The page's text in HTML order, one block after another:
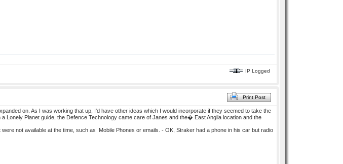
IP Logged
Print Post
on. As I was working that up, I'd have other ideas which I would incorporate if they seemed to take the
Planet guide, the Defence Technology came care of Janes and the� East Anglia location and the
not available at the time, such as Mobile Phones or emails. - OK, Straker had a phone in his car but radio